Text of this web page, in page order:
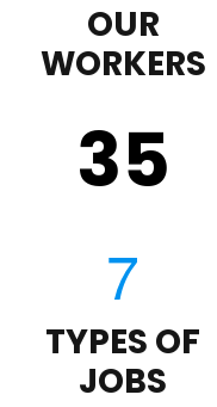
OUR
WORKERS
35
TYPES OF
JOBS